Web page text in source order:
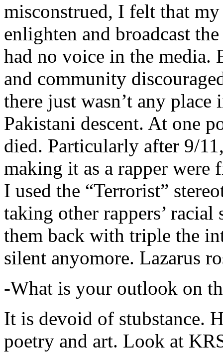
misconstrued, I felt that
enlighten and broadcast
had no voice in the media.
and community
there just wasn’t any
Pakistani descent. At one
died. Particularly after 9/
making it as a rapper were
I used the “Terrorist”
taking other rappers’
them back with triple the
silent anyomore. Lazarus
-What is your outlook on
It is devoid of stubstance.
poetry and art. Look at